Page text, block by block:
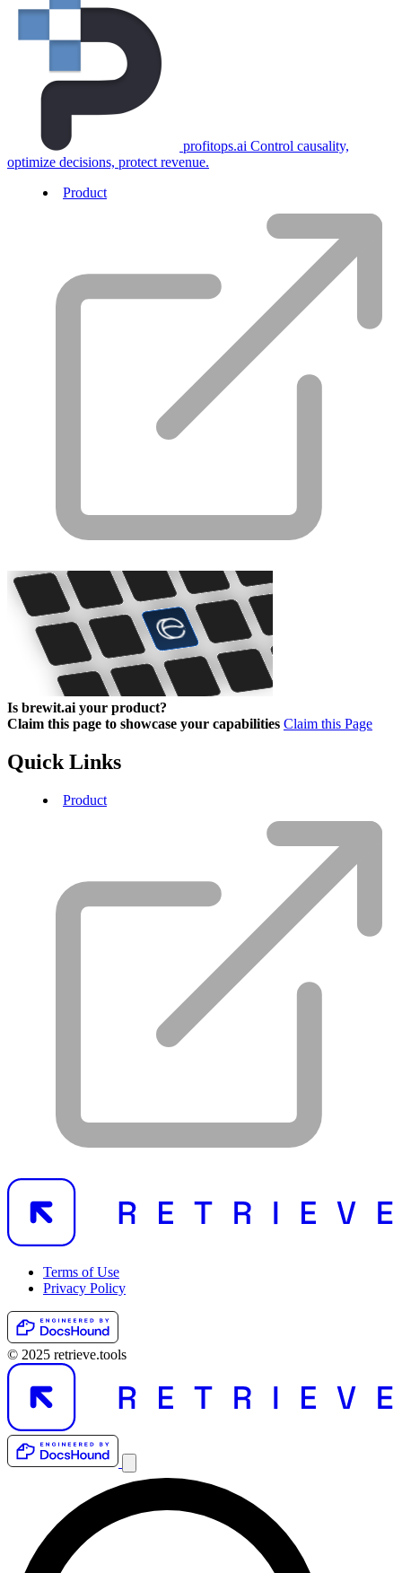
profitops.ai Control causality,
optimize decisions, protect revenue.
Product
Is brewit.ai your product?
Claim this page to showcase your capabilities Claim this Page
Quick Links
Product
Terms of Use
Privacy Policy
© 2025 retrieve.tools